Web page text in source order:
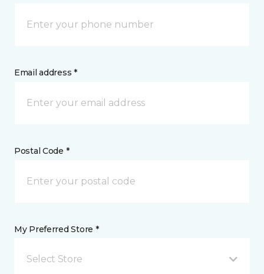
Email address *
Postal Code *
My Preferred Store *
Select Store